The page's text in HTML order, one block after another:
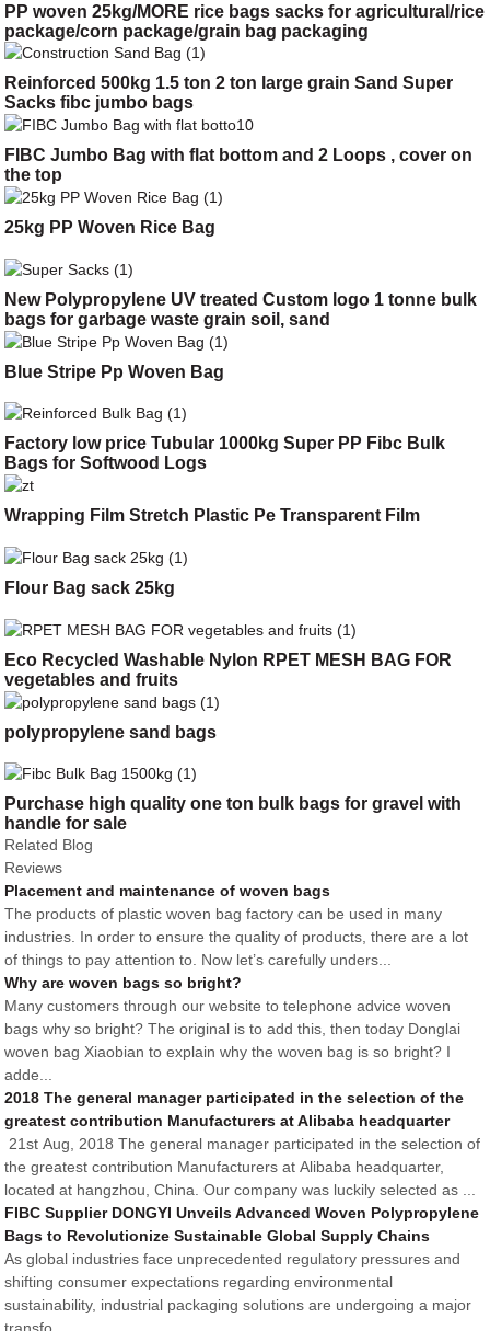
PP woven 25kg/MORE rice bags sacks for agricultural/rice
package/corn package/grain bag packaging
Reinforced 500kg 1.5 ton 2 ton large grain Sand Super
Sacks fibc jumbo bags
FIBC Jumbo Bag with flat bottom and 2 Loops , cover on
the top
25kg PP Woven Rice Bag
New Polypropylene UV treated Custom logo 1 tonne bulk
bags for garbage waste grain soil, sand
Blue Stripe Pp Woven Bag
Factory low price Tubular 1000kg Super PP Fibc Bulk
Bags for Softwood Logs
Wrapping Film Stretch Plastic Pe Transparent Film
Flour Bag sack 25kg
Eco Recycled Washable Nylon RPET MESH BAG FOR
vegetables and fruits
polypropylene sand bags
Purchase high quality one ton bulk bags for gravel with
handle for sale
Related Blog
Reviews
Placement and maintenance of woven bags
The products of plastic woven bag factory can be used in many
industries. In order to ensure the quality of products, there are a lot
of things to pay attention to. Now let’s carefully unders...
Why are woven bags so bright?
Many customers through our website to telephone advice woven
bags why so bright? The original is to add this, then today Donglai
woven bag Xiaobian to explain why the woven bag is so bright? I
adde...
2018 The general manager participated in the selection of the
greatest contribution Manufacturers at Alibaba headquarter
21st Aug, 2018 The general manager participated in the selection of
the greatest contribution Manufacturers at Alibaba headquarter,
located at hangzhou, China. Our company was luckily selected as ...
FIBC Supplier DONGYI Unveils Advanced Woven Polypropylene
Bags to Revolutionize Sustainable Global Supply Chains
As global industries face unprecedented regulatory pressures and
shifting consumer expectations regarding environmental
sustainability, industrial packaging solutions are undergoing a major